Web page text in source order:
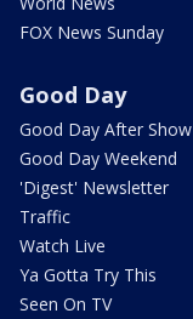
FOX News Sunday
Good Day
Good Day After Show
Good Day Weekend
'Digest' Newsletter
Traffic
Watch Live
Ya Gotta Try This
Seen On TV